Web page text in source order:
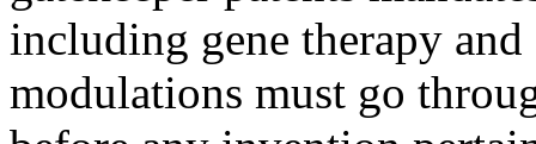
including gene therapy
modulations must go